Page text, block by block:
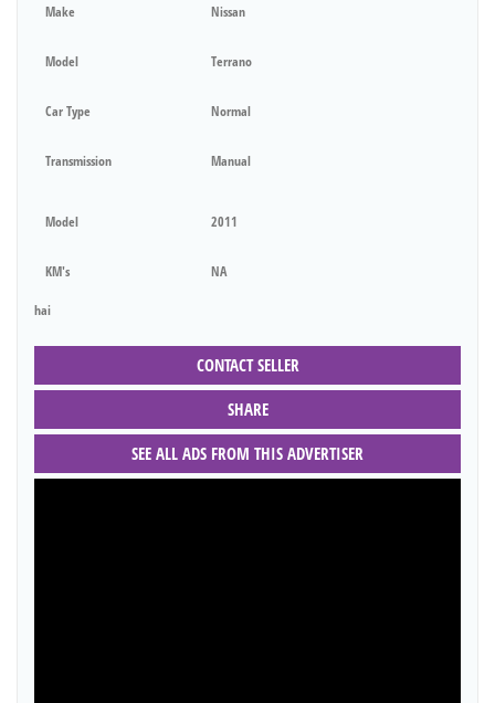
Make Nissan
Model Terrano
Car Type Normal
Transmission Manual
Model 2011
KM's NA
hai
CONTACT SELLER
SHARE
SEE ALL ADS FROM THIS ADVERTISER